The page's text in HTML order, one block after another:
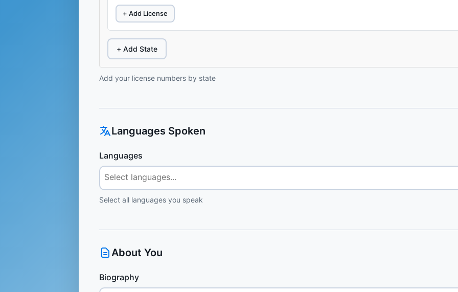
+ Add License
+ Add State
Add your license numbers by state
Languages Spoken
Languages
Select all languages you speak
About You
Biography